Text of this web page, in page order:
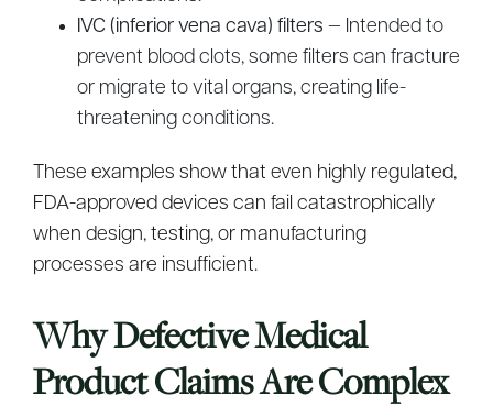
IVC (inferior vena cava) filters — Intended to
prevent blood clots, some filters can fracture
or migrate to vital organs, creating life-
threatening conditions.
These examples show that even highly regulated,
FDA-approved devices can fail catastrophically
when design, testing, or manufacturing
processes are insufficient.
Why Defective Medical
Product Claims Are Complex